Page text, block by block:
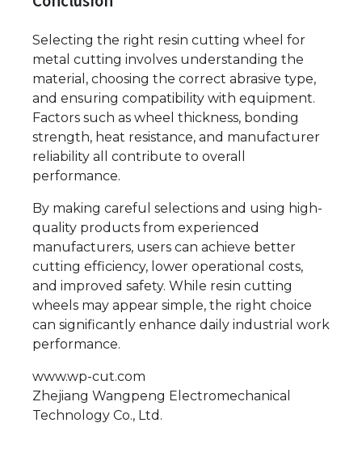
Selecting the right resin cutting wheel for
metal cutting involves understanding the
material, choosing the correct abrasive type,
and ensuring compatibility with equipment.
Factors such as wheel thickness, bonding
strength, heat resistance, and manufacturer
reliability all contribute to overall
performance.
By making careful selections and using high-
quality products from experienced
manufacturers, users can achieve better
cutting efficiency, lower operational costs,
and improved safety. While resin cutting
wheels may appear simple, the right choice
can significantly enhance daily industrial work
performance.
www.wp-cut.com
Zhejiang Wangpeng Electromechanical
Technology Co., Ltd.